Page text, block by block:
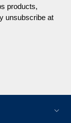
products,
unsubscribe at